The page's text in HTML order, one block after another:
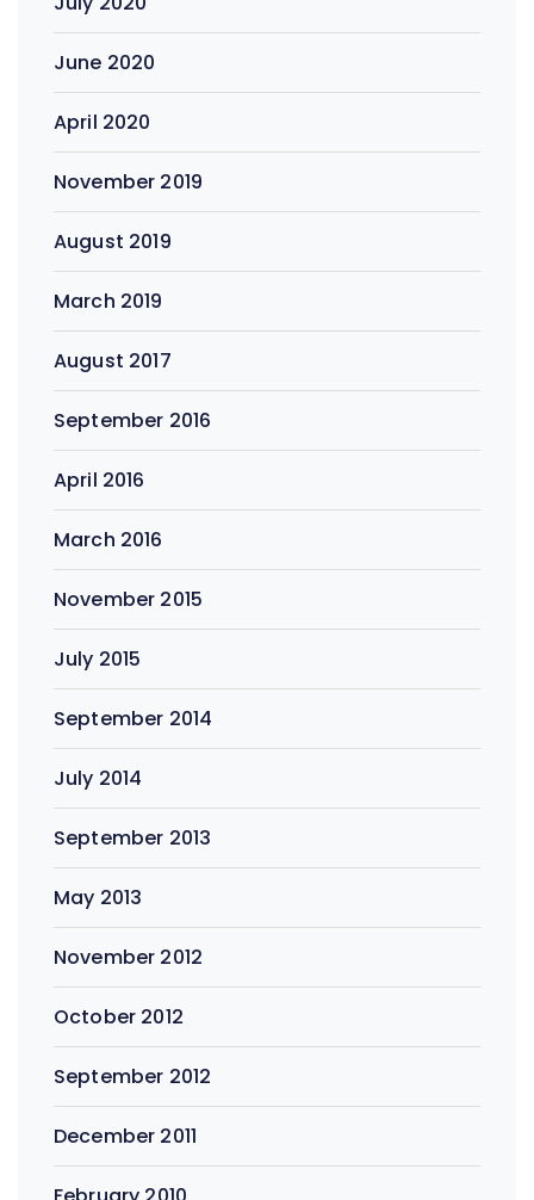
June 2020
April 2020
November 2019
August 2019
March 2019
August 2017
September 2016
April 2016
March 2016
November 2015
July 2015
September 2014
July 2014
September 2013
May 2013
November 2012
October 2012
September 2012
December 2011